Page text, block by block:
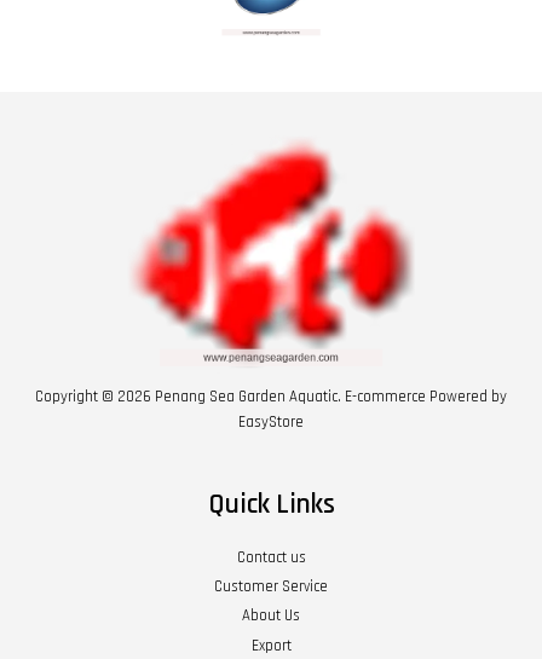
Copyright © 2026 Penang Sea Garden Aquatic. E-commerce Powered by
EasyStore
Quick Links
Contact us
Customer Service
About Us
Export